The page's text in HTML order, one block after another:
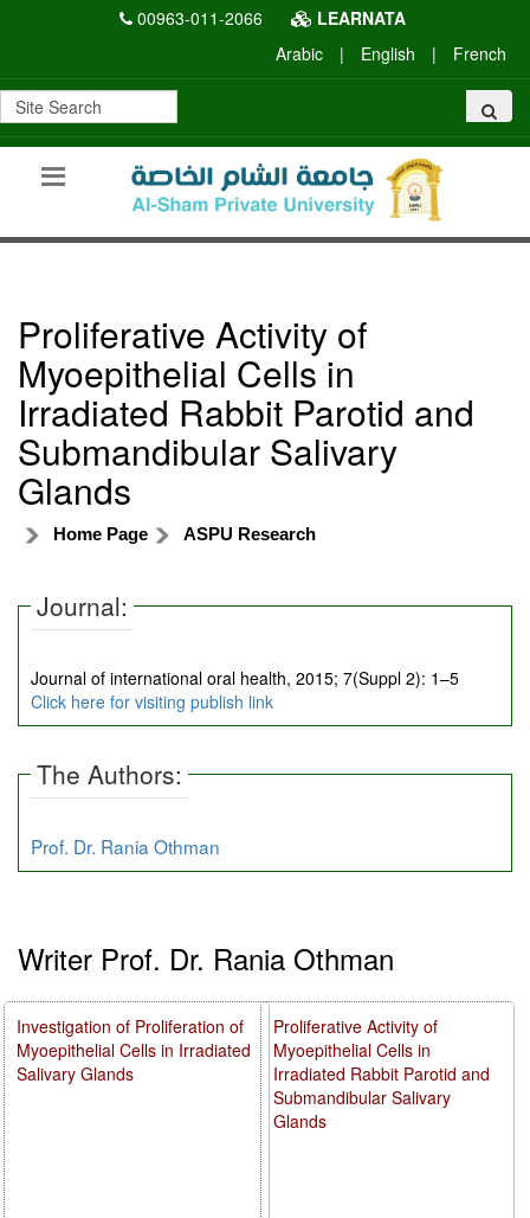
00963-011-2066
LEARNATA
Arabic
| English | French
Proliferative Activity of
Myoepithelial Cells in
Irradiated Rabbit Parotid and
Submandibular Salivary
Glands
Home Page ASPU Research
Journal:
Journal of international oral health, 2015; 7(Suppl 2): 1–5
Click here for visiting publish link
The Authors:
Prof. Dr. Rania Othman
Writer Prof. Dr. Rania Othman
Proliferative Activity of
Myoepithelial Cells in
Irradiated Rabbit Parotid and
Submandibular Salivary
Glands
Investigation of Proliferation of
Myoepithelial Cells in Irradiated
Salivary Glands